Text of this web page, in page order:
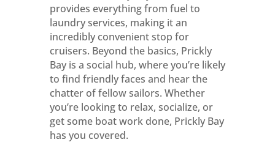
provides everything from fuel to
laundry services, making it an
incredibly convenient stop for
cruisers. Beyond the basics, Prickly
Bay is a social hub, where you’re likely
to find friendly faces and hear the
chatter of fellow sailors. Whether
you’re looking to relax, socialize, or
get some boat work done, Prickly Bay
has you covered.